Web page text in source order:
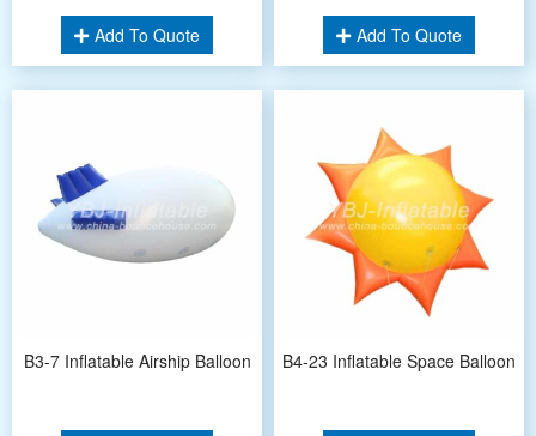
Add To Quote Add To Quote
B3-7 Inflatable Airship Balloon B4-23 Inflatable Space Balloon